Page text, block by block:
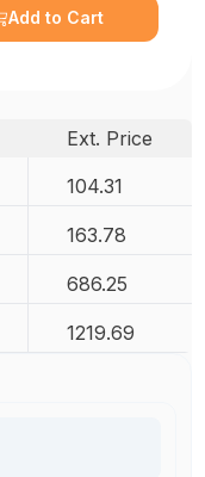
Add to Cart
Ext. Price
104.31
163.78
686.25
1219.69